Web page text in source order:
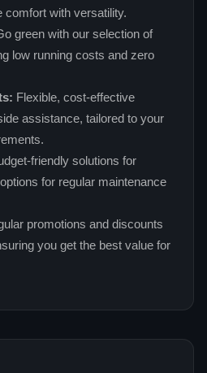
with versatility.
green with our selection of
low running costs and zero
Flexible, cost‑effective
assistance, tailored to your
solutions for
for regular maintenance
promotions and discounts
you get the best value for